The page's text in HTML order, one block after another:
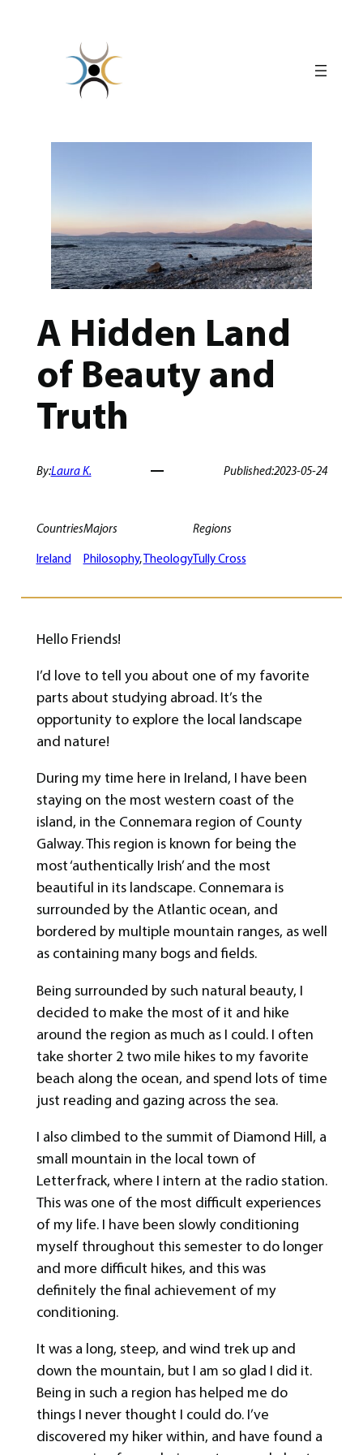
A Hidden Land
of Beauty and
Truth
By:Laura K. Published:2023-05-24
Countries
Ireland
Majors
Philosophy, Theology
Regions
Tully Cross
Hello Friends!
I’d love to tell you about one of my favorite
parts about studying abroad. It’s the
opportunity to explore the local landscape
and nature!
During my time here in Ireland, I have been
staying on the most western coast of the
island, in the Connemara region of County
Galway. This region is known for being the
most ‘authentically Irish’ and the most
beautiful in its landscape. Connemara is
surrounded by the Atlantic ocean, and
bordered by multiple mountain ranges, as well
as containing many bogs and fields.
Being surrounded by such natural beauty, I
decided to make the most of it and hike
around the region as much as I could. I often
take shorter 2 two mile hikes to my favorite
beach along the ocean, and spend lots of time
just reading and gazing across the sea.
I also climbed to the summit of Diamond Hill, a
small mountain in the local town of
Letterfrack, where I intern at the radio station.
This was one of the most difficult experiences
of my life. I have been slowly conditioning
myself throughout this semester to do longer
and more difficult hikes, and this was
definitely the final achievement of my
conditioning.
It was a long, steep, and wind trek up and
down the mountain, but I am so glad I did it.
Being in such a region has helped me do
things I never thought I could do. I’ve
discovered my hiker within, and have found a